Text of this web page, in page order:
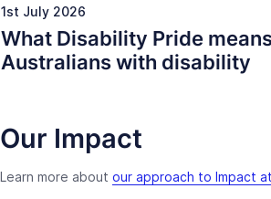
1st July 2026
What Disability Pride
Australians with disability
Our Impact
Learn more about our approach to Impact